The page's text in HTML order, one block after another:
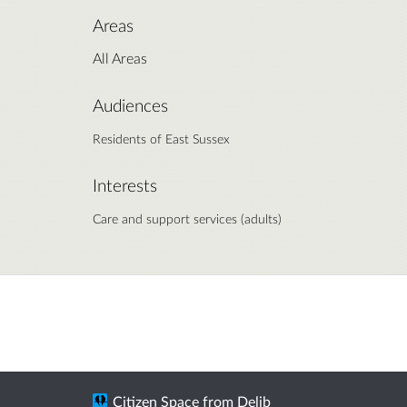
Areas
All Areas
Audiences
Residents of East Sussex
Interests
Care and support services (adults)
Citizen Space from Delib